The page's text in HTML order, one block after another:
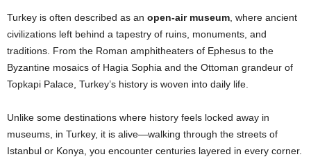
Turkey is often described as an open-air museum , where ancient
civilizations left behind a tapestry of ruins, monuments, and
traditions. From the Roman amphitheaters of Ephesus to the
Byzantine mosaics of Hagia Sophia and the Ottoman grandeur of
Topkapi Palace, Turkey’s history is woven into daily life.
Unlike some destinations where history feels locked away in
museums, in Turkey, it is alive—walking through the streets of
Istanbul or Konya, you encounter centuries layered in every corner.